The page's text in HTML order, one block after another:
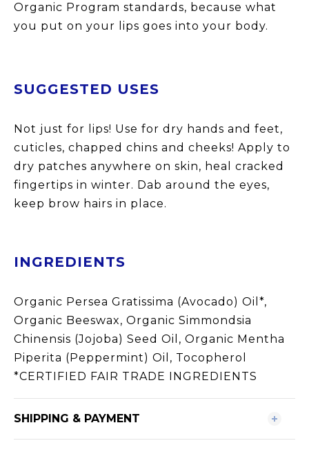
Organic Program standards, because what
you put on your lips goes into your body.
SUGGESTED USES
Not just for lips! Use for dry hands and feet,
cuticles, chapped chins and cheeks! Apply to
dry patches anywhere on skin, heal cracked
fingertips in winter. Dab around the eyes,
keep brow hairs in place.
INGREDIENTS
Organic Persea Gratissima (Avocado) Oil*,
Organic Beeswax, Organic Simmondsia
Chinensis (Jojoba) Seed Oil, Organic Mentha
Piperita (Peppermint) Oil, Tocopherol
*CERTIFIED FAIR TRADE INGREDIENTS
SHIPPING & PAYMENT